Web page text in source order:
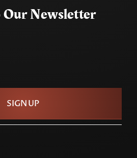
Our Newsletter
SIGN UP